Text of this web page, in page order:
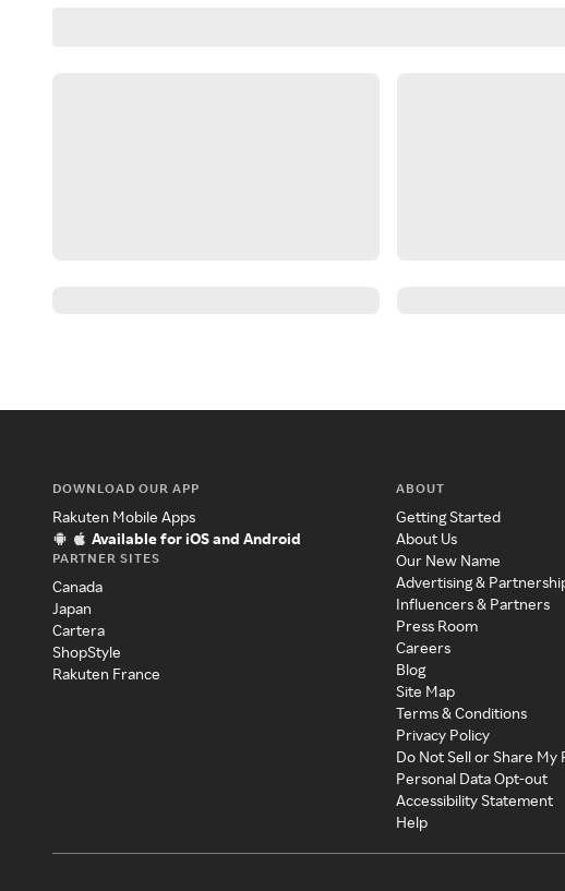
DOWNLOAD OUR APP
Rakuten Mobile Apps
Available for iOS and Android
PARTNER SITES
Canada
Japan
Cartera
ShopStyle
Rakuten France
ABOUT
Getting Started
About Us
Our New Name
Advertising &
Influencers & Partners
Press Room
Careers
Blog
Site Map
Terms & Conditions
Privacy Policy
Do Not Sell or Share
Personal Data Opt-out
Accessibility Statement
Help